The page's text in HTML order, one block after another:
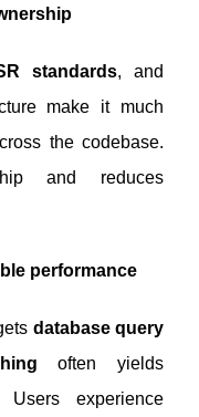
standards, and
make it much
the codebase.
and reduces
performance
database query
often yields
Users experience